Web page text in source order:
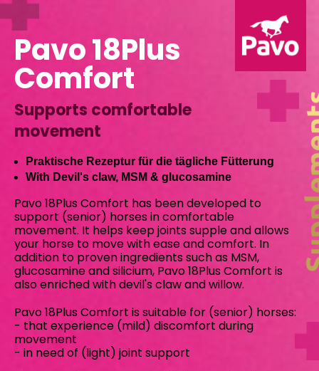
Pavo 18Plus
Comfort
Supports comfortable
movement
Praktische Rezeptur für die tägliche Fütterung
With Devil's claw, MSM & glucosamine
Pavo 18Plus Comfort has been developed to
support (senior) horses in comfortable
movement. It helps keep joints supple and allows
your horse to move with ease and comfort. In
addition to proven ingredients such as MSM,
glucosamine and silicium, Pavo 18Plus Comfort is
also enriched with devil's claw and willow.
Pavo 18Plus Comfort is suitable for (senior) horses:
- that experience (mild) discomfort during
movement
- in need of (light) joint support